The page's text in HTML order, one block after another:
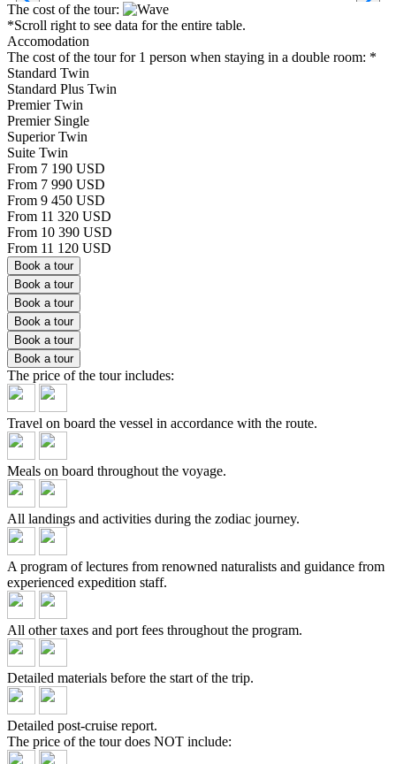
The cost of the tour:
*Scroll right to see data for the entire table.
Accomodation
The cost of the tour for 1 person when staying in a double room: *
Standard Twin
Standard Plus Twin
Premier Twin
Premier Single
Superior Twin
Suite Twin
From 7 190 USD
From 7 990 USD
From 9 450 USD
From 11 320 USD
From 10 390 USD
From 11 120 USD
Book a tour
Book a tour
Book a tour
Book a tour
Book a tour
Book a tour
The price of the tourincludes:
Travel on board the vessel in accordance with the route.
Meals on board throughout the voyage.
All landings and activities during the zodiac journey.
A program of lectures from renowned naturalists and guidance from
experienced expedition staff.
All other taxes and port fees throughout the program.
Detailed materials before the start of the trip.
Detailed post-cruise report.
The price of the tour does NOT include: